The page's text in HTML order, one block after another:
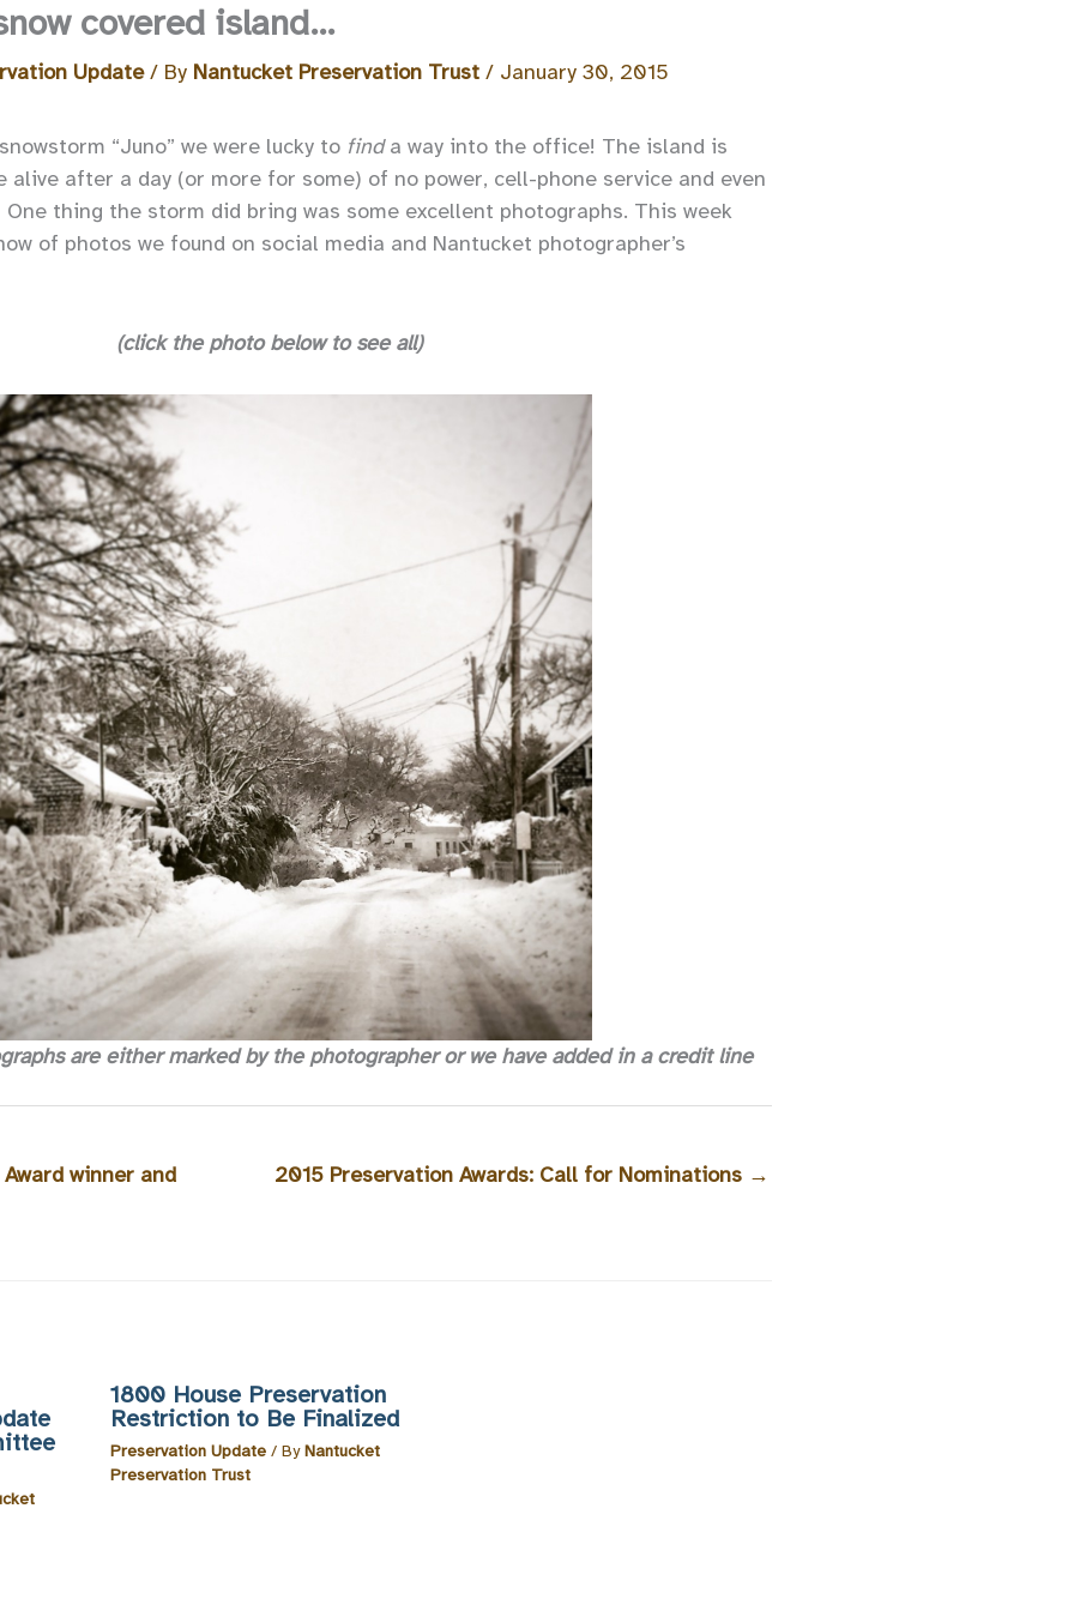
covered island…
Update/ By Nantucket Preservation Trust / January 30, 2015
“Juno” we were lucky to finda way into the office! The island is
after a day (or more for some) of no power, cell-phone service and even
thing the storm did bring was some excellent photographs. This week
of photos we found on social media and Nantucket photographer’s
(click the photo below to see all)
are either marked by the photographer or we have added in a credit line
winner and 2015 Preservation Awards: Call for Nominations →
1800 House Preservation
Restriction to Be Finalized
Preservation Update / ByNantucket
Preservation Trust